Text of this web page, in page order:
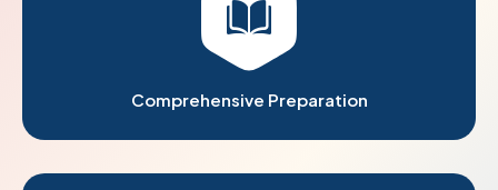
Comprehensive Preparation